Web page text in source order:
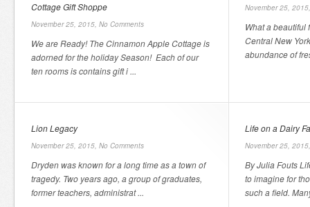
Cottage Gift Shoppe
November 25, 2015, No Comments
We are Ready! The Cinnamon Apple Cottage is
adorned for the holiday Season! Each of our
ten rooms is contains gift i ...
November 25,
What a beautiful
Central New
abundance of
Lion Legacy
November 25, 2015, No Comments
Dryden was known for a long time as a town of
tragedy. Two years ago, a group of graduates,
former teachers, administrat ...
Life on a Dairy
November 25,
By Julia Fouts
to imagine for
such a field.